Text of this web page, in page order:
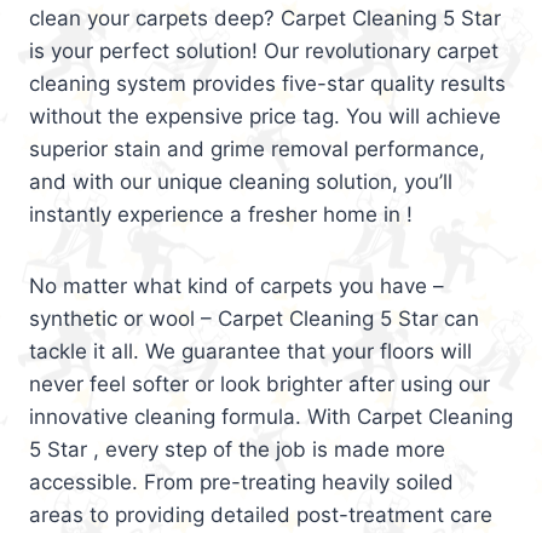
clean your carpets deep? Carpet Cleaning 5 Star
is your perfect solution! Our revolutionary carpet
cleaning system provides five-star quality results
without the expensive price tag. You will achieve
superior stain and grime removal performance,
and with our unique cleaning solution, you’ll
instantly experience a fresher home in !
No matter what kind of carpets you have –
synthetic or wool – Carpet Cleaning 5 Star can
tackle it all. We guarantee that your floors will
never feel softer or look brighter after using our
innovative cleaning formula. With Carpet Cleaning
5 Star , every step of the job is made more
accessible. From pre-treating heavily soiled
areas to providing detailed post-treatment care